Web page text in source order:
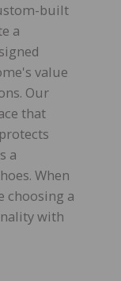
built
a
value
Our
that
a
When
choosing a
with